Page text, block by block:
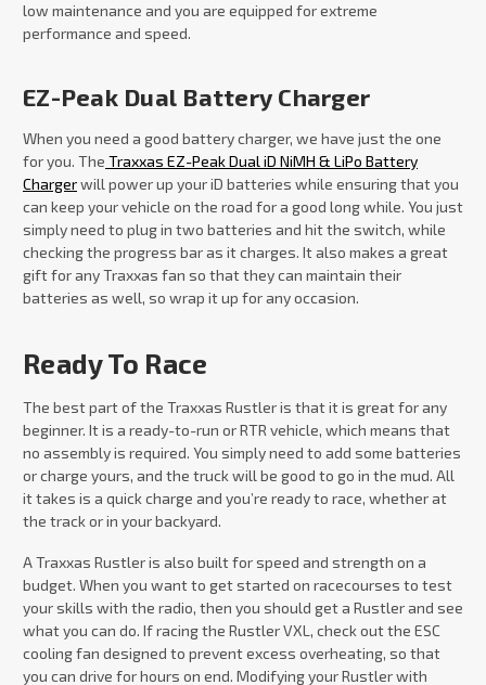
low maintenance and you are equipped for extreme
performance and speed.
EZ-Peak Dual Battery Charger
When you need a good battery charger, we have just the one
for you. The Traxxas EZ-Peak Dual iD NiMH & LiPo Battery
Chargerwill power up your iD batteries while ensuring that you
can keep your vehicle on the road for a good long while. You just
simply need to plug in two batteries and hit the switch, while
checking the progress bar as it charges. It also makes a great
gift for any Traxxas fan so that they can maintain their
batteries as well, so wrap it up for any occasion.
Ready To Race
The best part of the Traxxas Rustler is that it is great for any
beginner. It is a ready-to-run or RTR vehicle, which means that
no assembly is required. You simply need to add some batteries
or charge yours, and the truck will be good to go in the mud. All
it takes is a quick charge and you’re ready to race, whether at
the track or in your backyard.
A Traxxas Rustler is also built for speed and strength on a
budget. When you want to get started on racecourses to test
your skills with the radio, then you should get a Rustler and see
what you can do. If racing the Rustler VXL, check out the ESC
cooling fan designed to prevent excess overheating, so that
you can drive for hours on end. Modifying your Rustler with